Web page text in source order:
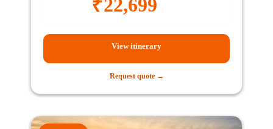
₹22,699
View itinerary
Request quote →